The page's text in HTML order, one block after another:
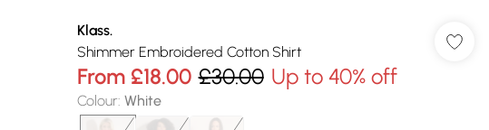
Klass.
Shimmer Embroidered Cotton Shirt
From £18.00 £30.00 Up to 40% off
Colour: White